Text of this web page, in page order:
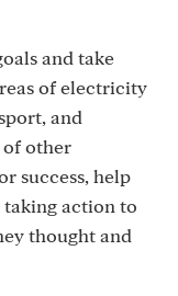
and take
of electricity
and
of other
success, help
taking action to
thought and